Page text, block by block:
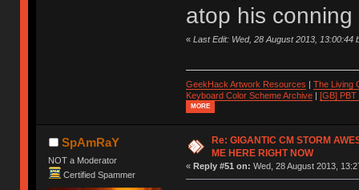
atop his conning
« Last Edit: Wed, 28 August 2013, 13:00:44
GeekHack Artwork Resources
The Living
Keyboard Color Scheme Archive| [GB] PBT
MORE
SpAmRaY
NOT a Moderator
Certified Spammer
Re: GIGANTIC CM STORM
ME HERE RIGHT NOW
« Reply #51 on: Wed, 28 August 2013,